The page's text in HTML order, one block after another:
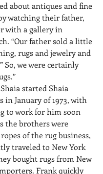
about antiques and fine
watching their father,
with a gallery in
“Our father sold a little
rugs and jewelry and
So, we were certainly
in January of 1973, with
to work for him soon
the brothers were
of the rug business,
traveled to New York
bought rugs from New
Frank quickly